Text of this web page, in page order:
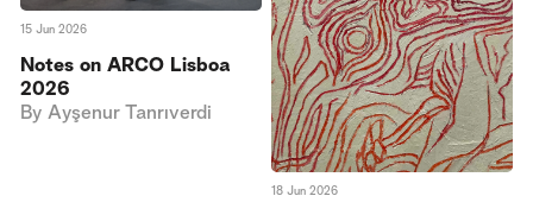
15 Jun 2026
Notes on ARCO Lisboa
2026
By Ayşenur Tanrıverdi
18 Jun 2026